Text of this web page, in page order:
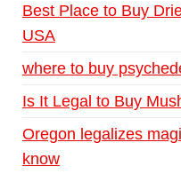
Best Place to Buy
USA
where to buy
Is It Legal to Buy
Oregon legalizes
know